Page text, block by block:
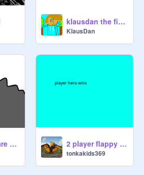
klausdan the fish gets eaten by klausdan
KlausDan
mountains are boring 2 player flappy cat
tonkakids369